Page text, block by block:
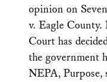
opinion on
v. Eagle County.
Court has
the government
NEPA, Purpose,